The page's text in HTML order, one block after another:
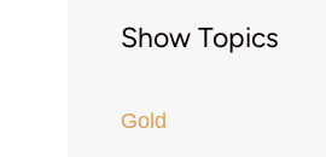
Show Topics
Gold